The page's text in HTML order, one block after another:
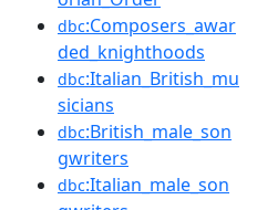
dbc:Composers_awar
ded_knighthoods
dbc:Italian_British_mu
sicians
dbc:British_male_son
gwriters
dbc:Italian_male_son